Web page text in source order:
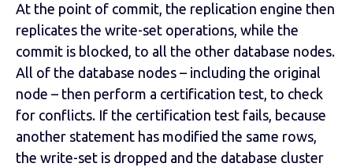
At the point of commit, the replication engine then
replicates the write-set operations, while the
commit is blocked, to all the other database nodes.
All of the database nodes – including the original
node – then perform a certification test, to check
for conflicts. If the certification test fails, because
another statement has modified the same rows,
the write-set is dropped and the database cluster